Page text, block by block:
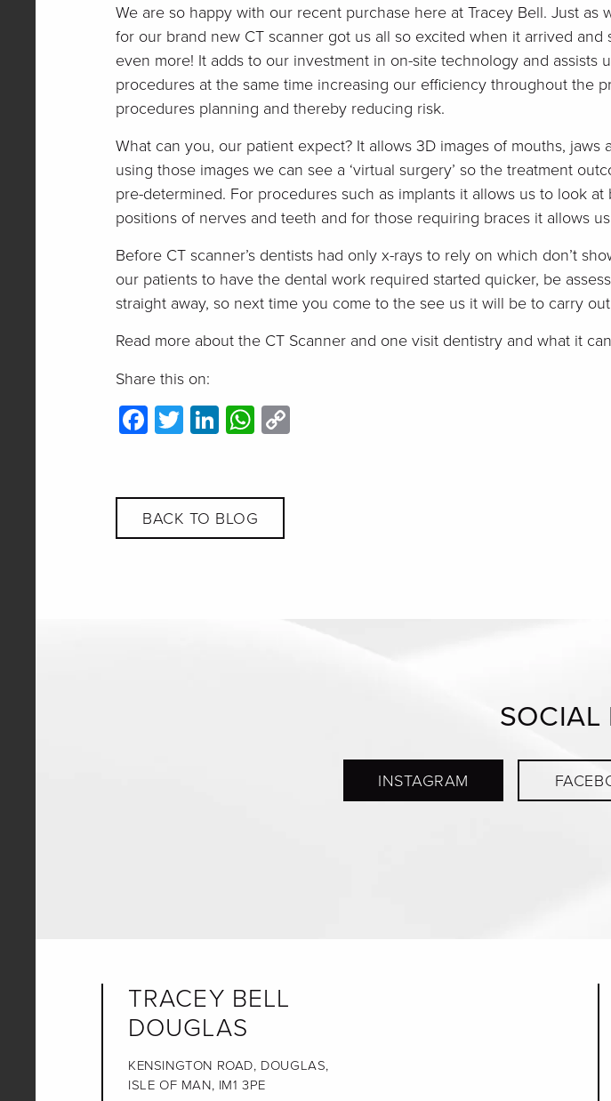
We are so happy with our recent purchase here at Tracey Bell. Just as
for our brand new CT scanner got us all so excited when it arrived and
even more! It adds to our investment in on-site technology and assists
procedures at the same time increasing our efficiency throughout the
procedures planning and thereby reducing risk.
What can you, our patient expect? It allows 3D images of mouths, jaws
using those images we can see a ‘virtual surgery’ so the treatment
pre-determined. For procedures such as implants it allows us to look
positions of nerves and teeth and for those requiring braces it allows
Before CT scanner’s dentists had only x-rays to rely on which don’t
our patients to have the dental work required started quicker, be
straight away, so next time you come to the see us it will be to carry
Read more about the CT Scanner and one visit dentistry and what it
Share this on:
Facebook
Twitter
LinkedIn
WhatsApp
BACK TO BLOG
INSTAGRAM
TRACEY BELL
DOUGLAS
KENSINGTON ROAD, DOUGLAS,
ISLE OF MAN, IM1 3PE